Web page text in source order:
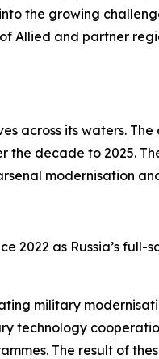
the growing
Allied and partner
across its waters. The
decade to 2025.
modernisation
2022 as Russia’s full-
military
technology
The result of